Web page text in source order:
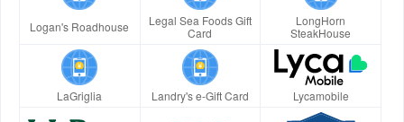
Logan's Roadhouse
Legal Sea Foods Gift
Card
LongHorn
SteakHouse
LaGriglia Landry's e-Gift Card Lycamobile